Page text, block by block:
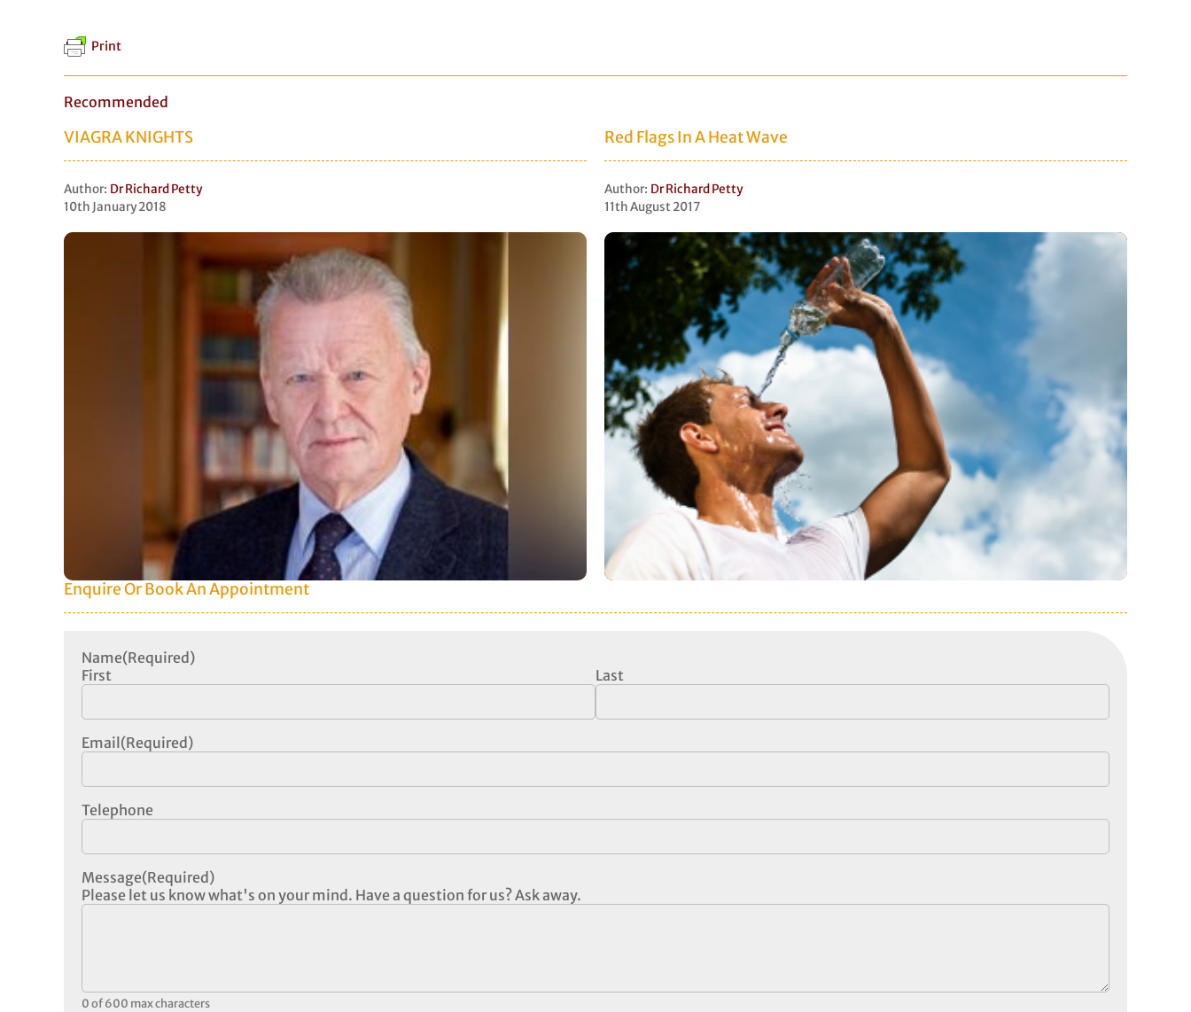
Print
Recommended
VIAGRA KNIGHTS
Author: Dr Richard Petty
10th January 2018
Red Flags In A Heat Wave
Author: Dr Richard Petty
11th August 2017
Enquire Or Book An Appointment
Name(Required)
First
Last
Email(Required)
Telephone
Message(Required)
Please let us know what's on your mind. Have a question for us? Ask away.
0 of 600 max characters